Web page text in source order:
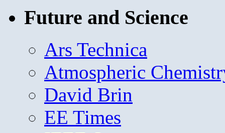
Future and Science
Ars Technica
Atmospheric
David Brin
EE Times